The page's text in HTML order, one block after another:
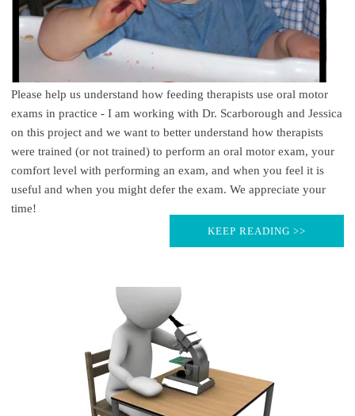
Please help us understand how feeding therapists use oral motor
exams in practice - I am working with Dr. Scarborough and Jessica
on this project and we want to better understand how therapists
were trained (or not trained) to perform an oral motor exam, your
comfort level with performing an exam, and when you feel it is
useful and when you might defer the exam. We appreciate your
time!
KEEP READING >>